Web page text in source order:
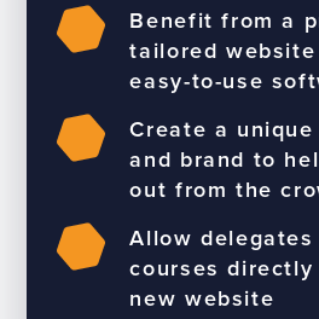
Benefit from a
tailored
easy-to-use
Create a
and brand to
out from the
Allow
courses
new website